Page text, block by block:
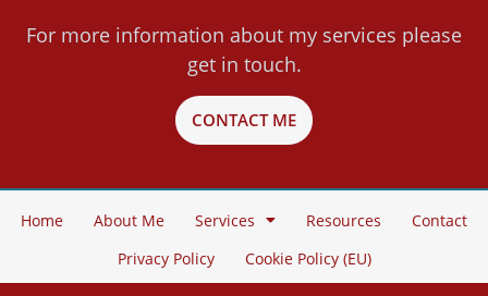
For more information about my services please
get in touch.
CONTACT ME
Home About Me Services Resources
Contact
Privacy Policy
Cookie Policy (EU)